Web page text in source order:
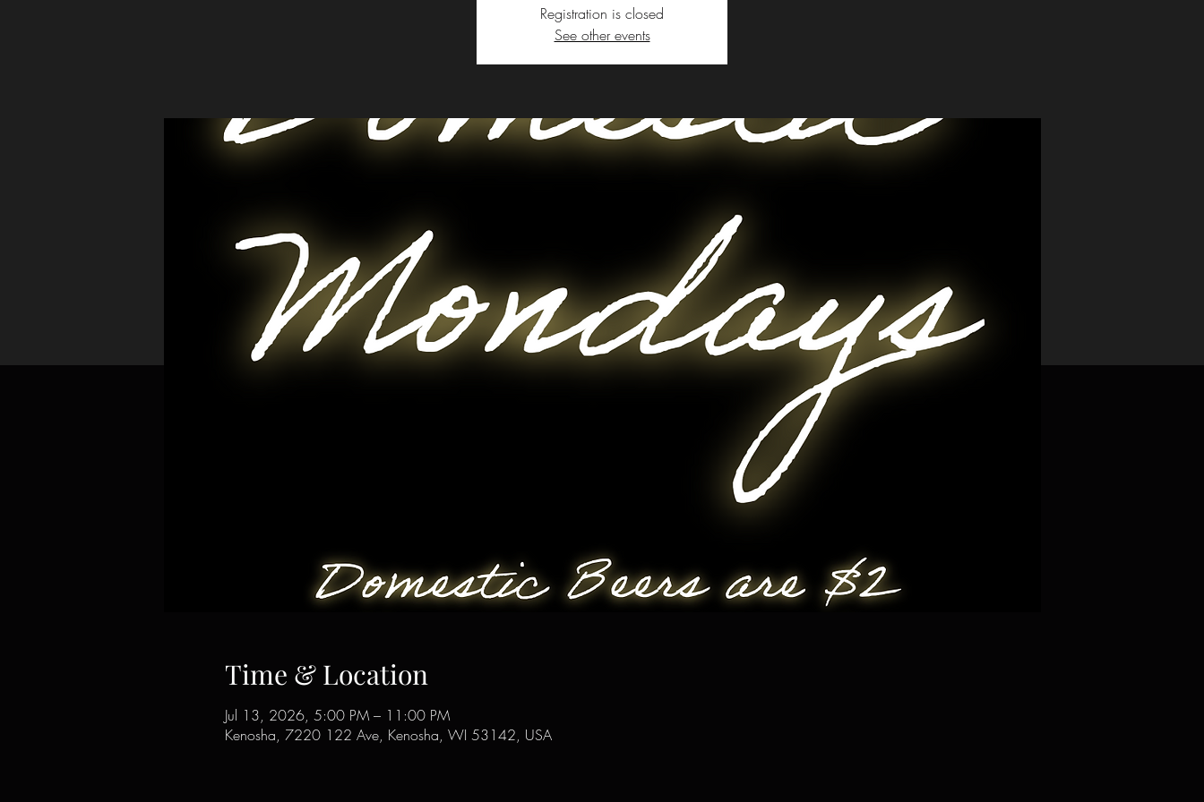
Registration is closed
See other events
Time & Location
Jul 13, 2026, 5:00 PM – 11:00 PM
Kenosha, 7220 122 Ave, Kenosha, WI 53142, USA